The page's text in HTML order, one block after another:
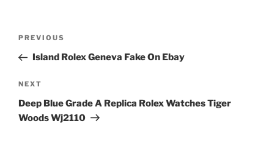
Previous
Post
PREVIOUS
Island Rolex Geneva Fake On Ebay
Next
Post
NEXT
Deep Blue Grade A Replica Rolex Watches Tiger
Woods Wj2110